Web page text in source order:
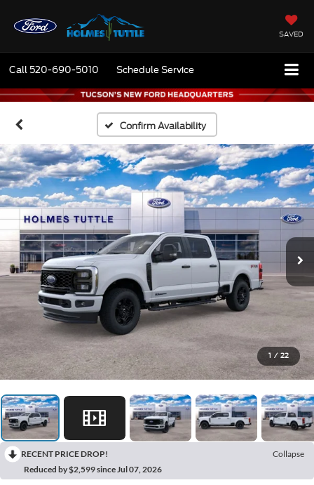
SAVED
Call 520-690-5010 Schedule Service
Confirm Availability
1 / 22
RECENT PRICE DROP!
Collapse
Reduced by $2,599 since Jul 07, 2026